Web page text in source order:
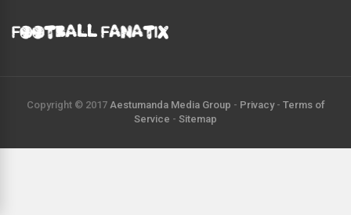
Copyright © 2017 Aestumanda Media Group - Privacy- Terms of
Service - Sitemap